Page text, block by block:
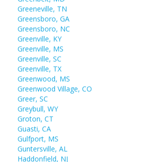
Greeneville, TN
Greensboro, GA
Greensboro, NC
Greenville, KY
Greenville, MS
Greenville, SC
Greenville, TX
Greenwood, MS
Greenwood Village, CO
Greer, SC
Greybull, WY
Groton, CT
Guasti, CA
Gulfport, MS
Guntersville, AL
Haddonfield, NJ